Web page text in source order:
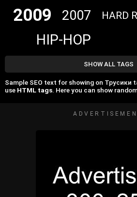
2009 2007 HARD
HIP-HOP
SHOW ALL TAGS
Sample SEO text for showing on Трусики
use HTML tags. Here you can show